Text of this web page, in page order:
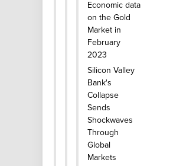
Economic data
on the Gold
Market in
February
2023
Silicon Valley
Bank's
Collapse
Sends
Shockwaves
Through
Global
Markets